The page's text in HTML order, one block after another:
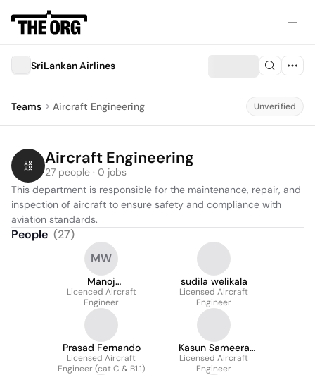
SriLankan Airlines
Teams Aircraft Engineering Unverified
Aircraft Engineering
27 people · 0 jobs
This department is responsible for the maintenance, repair, and
inspection of aircraft to ensure safety and compliance with
aviation standards.
People (27)
MW
Manoj
Wickramasinghe
Licenced Aircraft
Engineer
sudila welikala
Licensed Aircraft
Engineer
Prasad Fernando
Licensed Aircraft
Engineer (cat C & B1.1)
Kasun Sameera
Dissanayake
Licensed Aircraft
Engineer